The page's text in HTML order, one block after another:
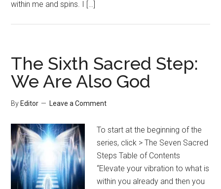
within me and spins. I […]
The Sixth Sacred Step:
We Are Also God
By Editor Leave a Comment
To start at the beginning of the
series, click > The Seven Sacred
Steps Table of Contents
“Elevate your vibration to what is
within you already and then you